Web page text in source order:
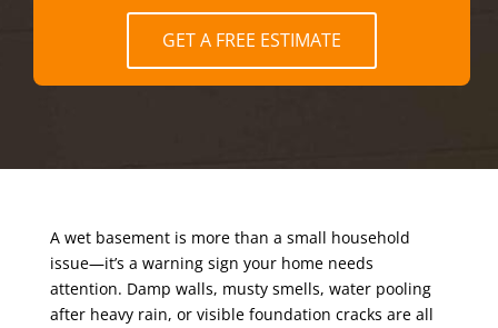
GET A FREE ESTIMATE
A wet basement is more than a small household
issue—it’s a warning sign your home needs
attention. Damp walls, musty smells, water pooling
after heavy rain, or visible foundation cracks are all